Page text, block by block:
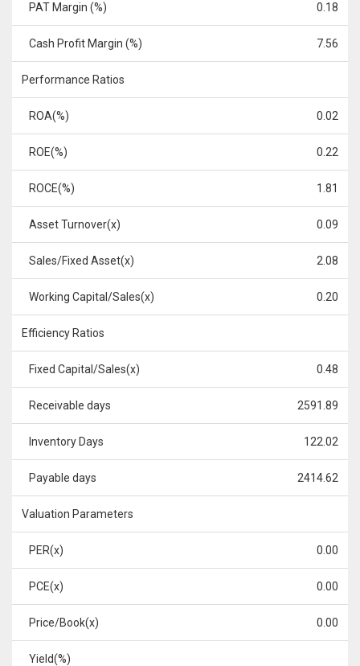
PAT Margin (%) 0.18
Cash Profit Margin (%) 7.56
Performance Ratios
ROA(%) 0.02
ROE(%) 0.22
ROCE(%) 1.81
Asset Turnover(x) 0.09
Sales/Fixed Asset(x) 2.08
Working Capital/Sales(x) 0.20
Efficiency Ratios
Fixed Capital/Sales(x) 0.48
Receivable days 2591.89
Inventory Days 122.02
Payable days 2414.62
Valuation Parameters
PER(x) 0.00
PCE(x) 0.00
Price/Book(x) 0.00
Yield(%)